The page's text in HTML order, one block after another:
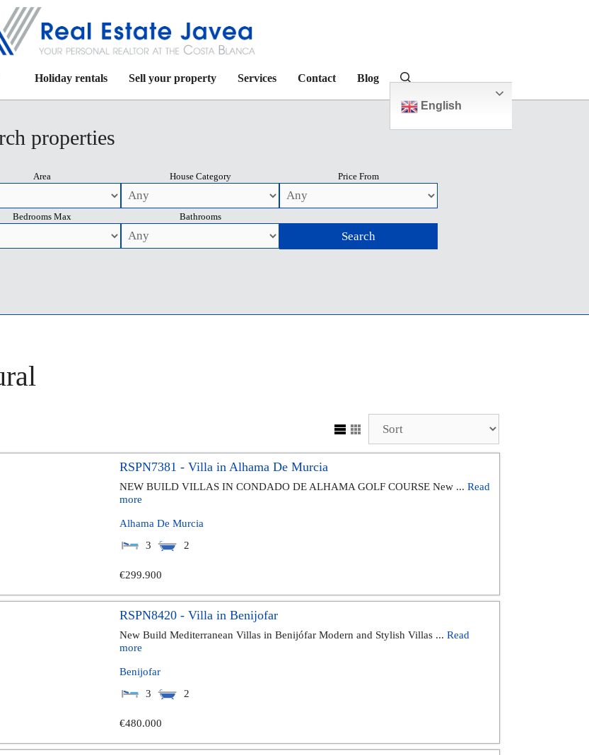
Holiday rentals Sell your property Services Contact Blog
English
properties
Area House Category Price From
Bedrooms Max Bathrooms
RSPN7381 - Villa in Alhama De Murcia
NEW BUILD VILLAS IN CONDADO DE ALHAMA GOLF COURSE New ... Read
more
Alhama De Murcia
3
2
€299.900
RSPN8420 - Villa in Benijofar
New Build Mediterranean Villas in Benijófar Modern and Stylish Villas ... Read
more
Benijofar
3
2
€480.000